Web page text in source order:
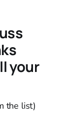
your
the list)